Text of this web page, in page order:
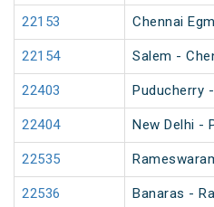
22153 Chennai
22154 Salem -
22403 Puducherry
22404 New Delhi -
22535
22536 Banaras -